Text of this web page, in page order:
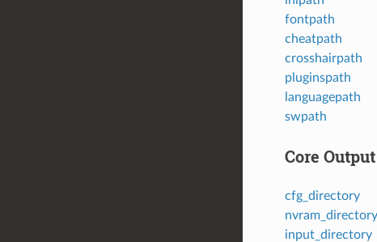
fontpath
cheatpath
crosshairpath
pluginspath
languagepath
swpath
Core
cfg_directory
nvram_directory
input_directory